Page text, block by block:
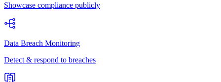
Showcase compliance publicly
Data Breach Monitoring
Detect & respond to breaches